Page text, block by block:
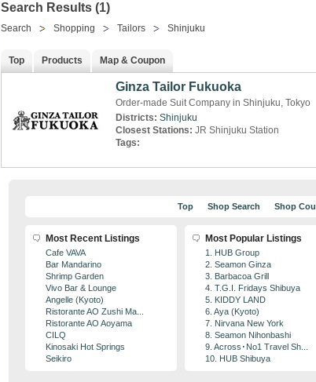
Search Results (1)
Search Shopping Tailors Shinjuku
Top Products Map & Coupon
Ginza Tailor Fukuoka
Order-made Suit Company in Shinjuku, Tokyo
Districts: Shinjuku
Closest Stations: JR Shinjuku Station
Tags:
Top Shop Search Shop
Most Recent Listings
Cafe VAVA
Bar Mandarino
Shrimp Garden
Vivo Bar & Lounge
Angelle (Kyoto)
Ristorante AO Zushi Ma...
Ristorante AO Aoyama
CILQ
Kinosaki Hot Springs
Seikiro
Most Popular Listings
1. HUB Group
2. Seamon Ginza
3. Barbacoa Grill
4. T.G.I. Fridays Shibuya
5. KIDDY LAND
6. Aya (Kyoto)
7. Nirvana New York
8. Seamon Nihonbashi
9. Across･No1 Travel Sh...
10. HUB Shibuya